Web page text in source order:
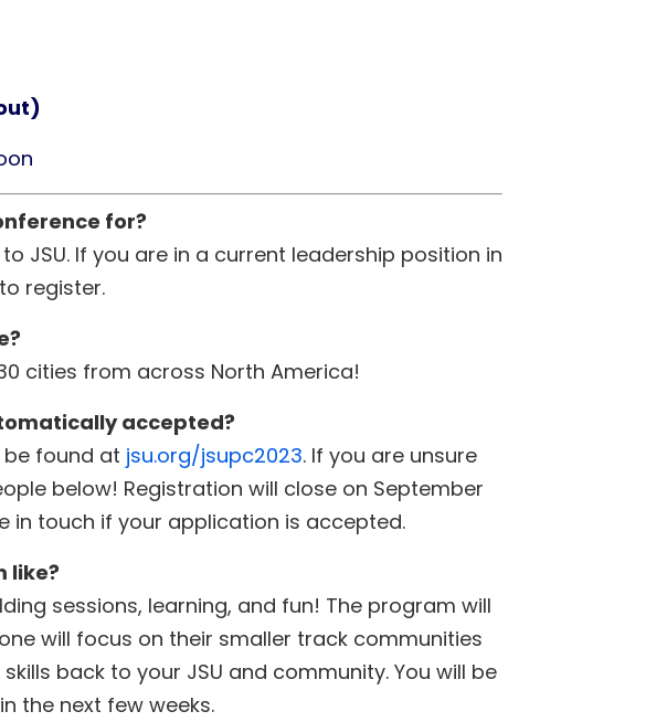
for?
JSU. If you are in a current leadership position in
register.
cities from across North America!
accepted?
be found at jsu.org/jsupc2023. If you are unsure
below! Registration will close on September
in touch if your application is accepted.
like?
sessions, learning, and fun! The program will
will focus on their smaller track communities
back to your JSU and community. You will be
the next few weeks.